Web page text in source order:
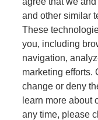
Don't have
Set them
and other similar
These
you, including
navigation,
marketing efforts.
change or deny
learn more about
any time, please